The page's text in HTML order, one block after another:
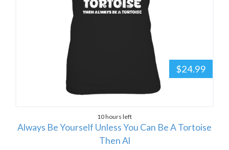
$24.99
10 hours left
Always Be Yourself Unless You Can Be A Tortoise
Then Al